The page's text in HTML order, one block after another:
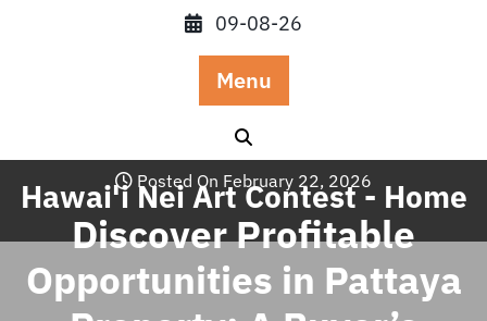
09-08-26
Menu
Hawai'i Nei Art Contest - Home
Posted On February 22, 2026
Discover Profitable
Opportunities in Pattaya